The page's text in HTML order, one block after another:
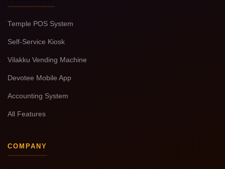
Temple POS System
Self-Service Kiosk
Vilakku Vending Machine
Devotee Mobile App
Accounting System
All Features
COMPANY